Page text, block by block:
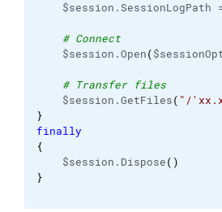
$session.SessionLogPath
# Connect
$session.Open(
# Transfer files
$session.GetFiles( "/
}
finally
{
$session.Dispose( )
}